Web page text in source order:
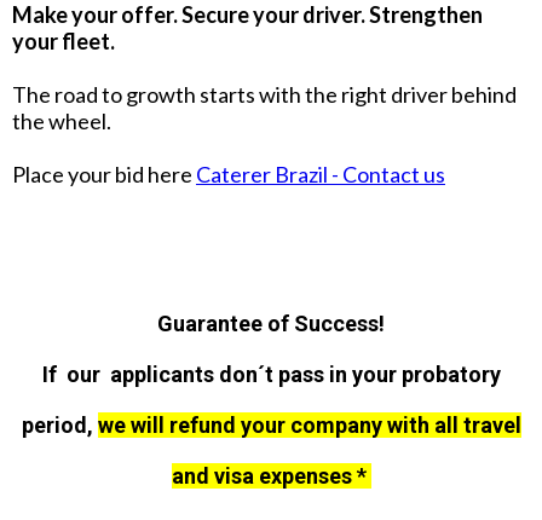
Make your offer. Secure your driver. Strengthen
your fleet.
The road to growth starts with the right driver behind
the wheel.
Place your bid here Caterer Brazil - Contact us
Guarantee of Success!
If our applicants don´t pass in your probatory
period, we will refund your company with all travel
and visa expenses *